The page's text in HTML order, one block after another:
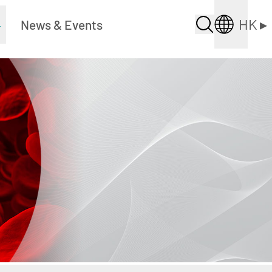
News & Events HK▸